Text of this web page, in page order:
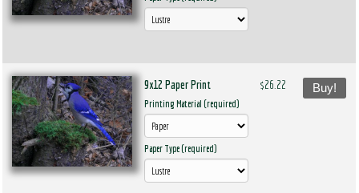
9x12 Paper Print
Printing Material (required)
Paper Type (required)
$26.22 Buy!